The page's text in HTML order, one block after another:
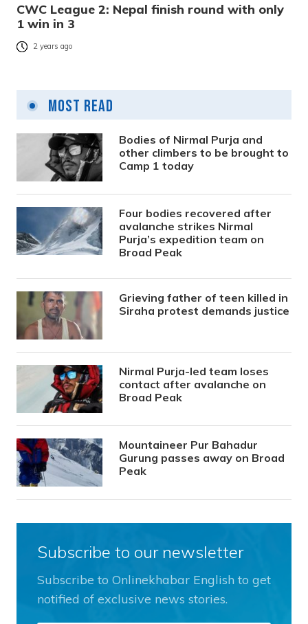
CWC League 2: Nepal finish round with only
1 win in 3
2 years ago
Most Read
Bodies of Nirmal Purja and
other climbers to be brought to
Camp 1 today
Four bodies recovered after
avalanche strikes Nirmal
Purja’s expedition team on
Broad Peak
Grieving father of teen killed in
Siraha protest demands justice
Nirmal Purja-led team loses
contact after avalanche on
Broad Peak
Mountaineer Pur Bahadur
Gurung passes away on Broad
Peak
Subscribe to our newsletter
Subscribe to Onlinekhabar English to get
notified of exclusive news stories.